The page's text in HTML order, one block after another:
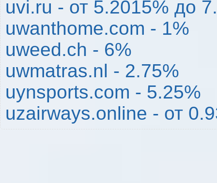
uvi.ru - от 5.2015% до
uwanthome.com - 1%
uweed.ch - 6%
uwmatras.nl - 2.75%
uynsports.com - 5.25%
uzairways.online - от